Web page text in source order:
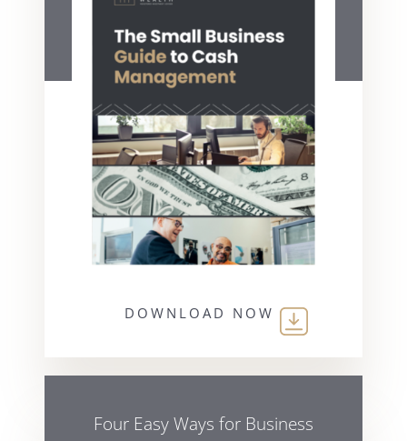
DOWNLOAD NOW
Four Easy Ways for Business